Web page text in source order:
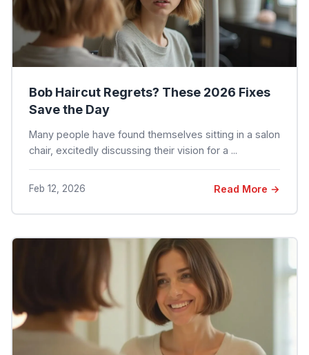
Bob Haircut Regrets? These 2026 Fixes
Save the Day
Many people have found themselves sitting in a salon
chair, excitedly discussing their vision for a ...
Feb 12, 2026 Read More →